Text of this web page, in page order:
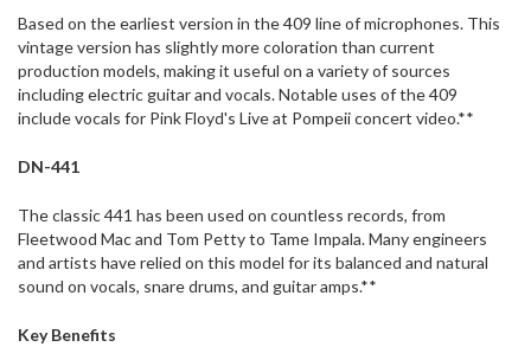
Based on the earliest version in the 409 line of microphones. This
vintage version has slightly more coloration than current
production models, making it useful on a variety of sources
including electric guitar and vocals. Notable uses of the 409
include vocals for Pink Floyd's Live at Pompeii concert video.**
DN-441
The classic 441 has been used on countless records, from
Fleetwood Mac and Tom Petty to Tame Impala. Many engineers
and artists have relied on this model for its balanced and natural
sound on vocals, snare drums, and guitar amps.**
Key Benefits